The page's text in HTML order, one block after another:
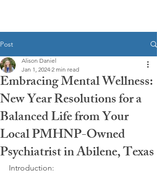
Post
Embracing Mental Wellness:
New Year Resolutions for a
Balanced Life from Your
Local PMHNP-Owned
Psychiatrist in Abilene, Texas
Alison Daniel
Jan 1, 2024 2 min read
Introduction: